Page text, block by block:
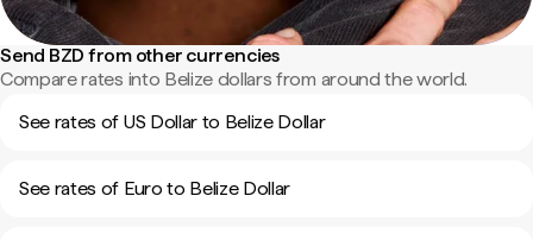
Send BZD from other currencies
Compare rates into Belize dollars from around the world.
See rates of US Dollar to Belize Dollar
See rates of Euro to Belize Dollar